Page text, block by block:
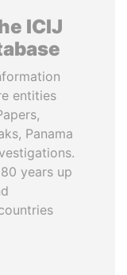
ICIJ
entities
Panama
years up